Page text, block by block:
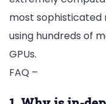
most sophisticated
using hundreds of
GPUs.
FAQ –